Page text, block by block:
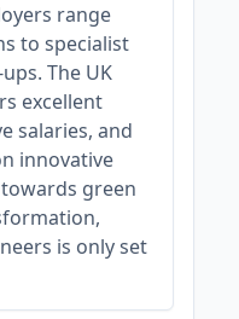
range
to specialist
The UK
excellent
salaries, and
innovative
green
is only set